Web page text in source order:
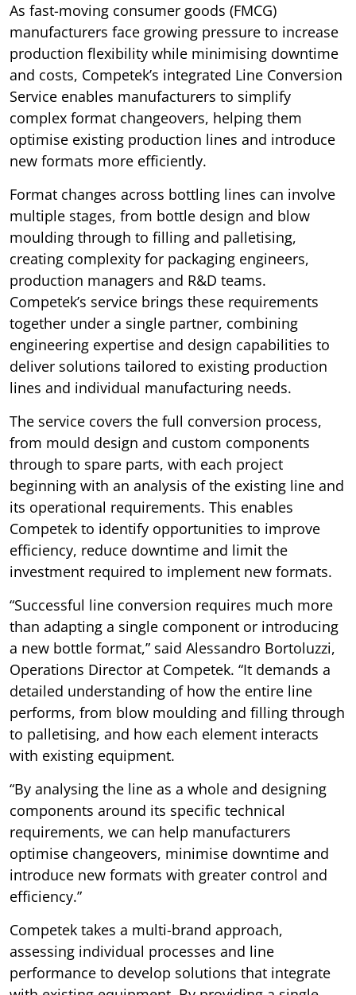
As fast-moving consumer goods (FMCG)
manufacturers face growing pressure to increase
production flexibility while minimising downtime
and costs, Competek’s integrated Line Conversion
Service enables manufacturers to simplify
complex format changeovers, helping them
optimise existing production lines and introduce
new formats more efficiently.
Format changes across bottling lines can involve
multiple stages, from bottle design and blow
moulding through to filling and palletising,
creating complexity for packaging engineers,
production managers and R&D teams.
Competek’s service brings these requirements
together under a single partner, combining
engineering expertise and design capabilities to
deliver solutions tailored to existing production
lines and individual manufacturing needs.
The service covers the full conversion process,
from mould design and custom components
through to spare parts, with each project
beginning with an analysis of the existing line and
its operational requirements. This enables
Competek to identify opportunities to improve
efficiency, reduce downtime and limit the
investment required to implement new formats.
“Successful line conversion requires much more
than adapting a single component or introducing
a new bottle format,” said Alessandro Bortoluzzi,
Operations Director at Competek. “It demands a
detailed understanding of how the entire line
performs, from blow moulding and filling through
to palletising, and how each element interacts
with existing equipment.
“By analysing the line as a whole and designing
components around its specific technical
requirements, we can help manufacturers
optimise changeovers, minimise downtime and
introduce new formats with greater control and
efficiency.”
Competek takes a multi-brand approach,
assessing individual processes and line
performance to develop solutions that integrate